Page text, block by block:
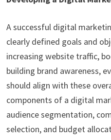
A successful digital
clearly defined goals and
increasing website traffic,
building brand awareness,
should align with these
components of a digital
audience segmentation,
selection, and budget